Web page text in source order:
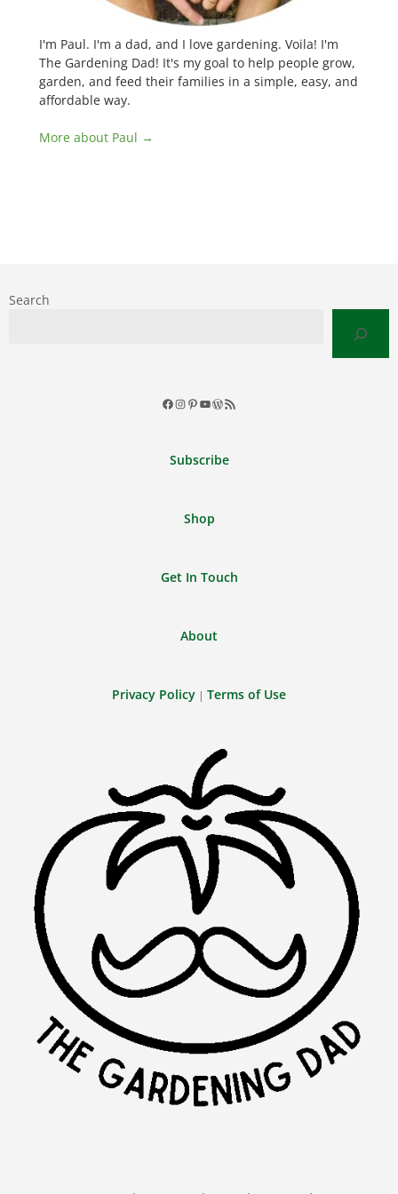
I'm Paul. I'm a dad, and I love gardening. Voila! I'm
The Gardening Dad! It's my goal to help people grow,
garden, and feed their families in a simple, easy, and
affordable way.
More about Paul →
Search
Facebook
Instagram
Pinterest
YouTube
WordPress
RSS
Subscribe
Shop
Get In Touch
About
Privacy Policy | Terms of Use